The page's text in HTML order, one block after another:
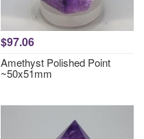
$97.06
Amethyst Polished Point
~50x51mm